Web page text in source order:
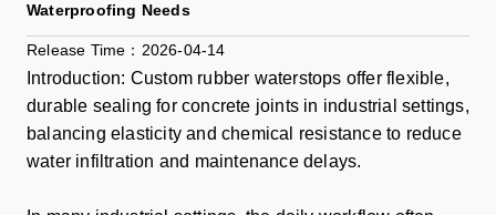
FAQs
Waterproofing Needs
Release Time：2026-04-14
Introduction: Custom rubber waterstops offer flexible,
durable sealing for concrete joints in industrial settings,
balancing elasticity and chemical resistance to reduce
water infiltration and maintenance delays.